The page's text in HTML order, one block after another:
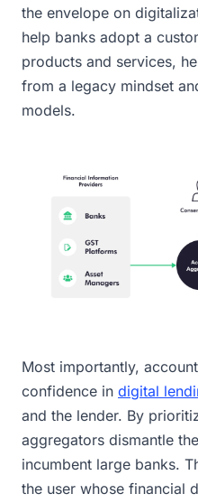
the envelope on
help banks adopt a
products and services,
from a legacy mindset
models.
Most importantly,
confidence in digital
and the lender. By
aggregators dismantle
incumbent large banks.
the user whose financial